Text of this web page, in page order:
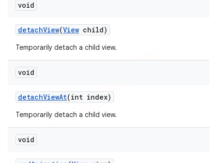
void
detachView(View child)
Temporarily detach a child view.
void
detachViewAt(int index)
Temporarily detach a child view.
void